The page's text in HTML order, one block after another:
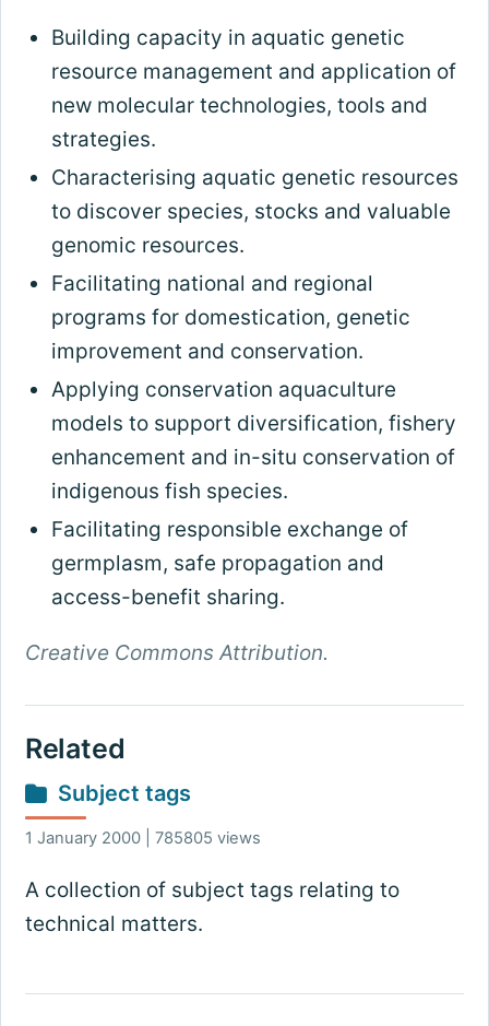
Building capacity in aquatic genetic
resource management and application of
new molecular technologies, tools and
strategies.
Characterising aquatic genetic resources
to discover species, stocks and valuable
genomic resources.
Facilitating national and regional
programs for domestication, genetic
improvement and conservation.
Applying conservation aquaculture
models to support diversification, fishery
enhancement and in-situ conservation of
indigenous fish species.
Facilitating responsible exchange of
germplasm, safe propagation and
access-benefit sharing.
Creative Commons Attribution.
Related
Subject tags
1 January 2000 | 785805 views
A collection of subject tags relating to
technical matters.